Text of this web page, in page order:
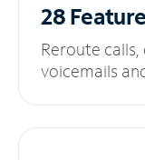
28
Reroute
voicemails